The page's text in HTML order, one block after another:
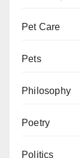
Pet Care
Pets
Philosophy
Poetry
Politics